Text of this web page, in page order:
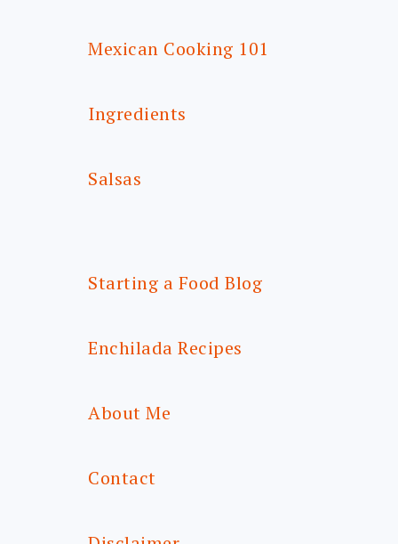
Mexican Cooking 101
Ingredients
Salsas
Starting a Food Blog
Enchilada Recipes
About Me
Contact